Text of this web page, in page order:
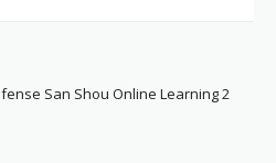
San Shou Online Learning 2